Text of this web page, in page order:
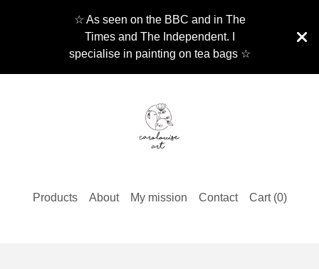
☆ As seen on the BBC and in The
Times and The Independent. I
specialise in painting on tea bags ☆
Products About My mission Contact Cart (0)